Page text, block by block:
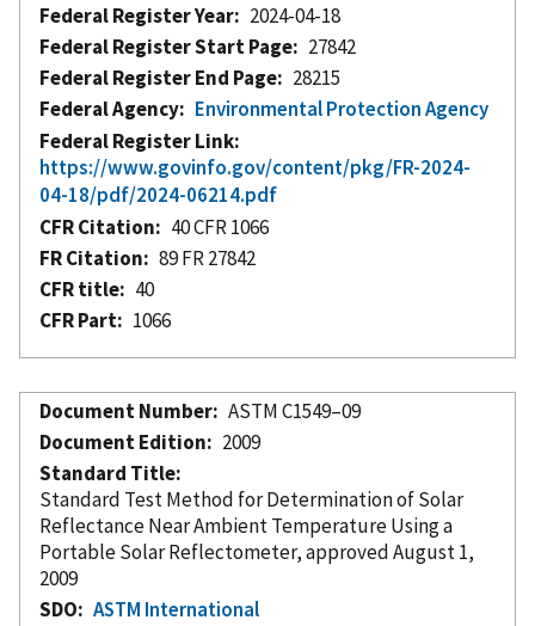
Federal Register Year
2024-04-18
Federal Register Start Page
27842
Federal Register End Page
28215
Federal Agency
Environmental Protection Agency
Federal Register Link
https://www.govinfo.gov/content/pkg/FR-2024-
04-18/pdf/2024-06214.pdf
CFR Citation
40 CFR 1066
FR Citation
89 FR 27842
CFR title
40
CFR Part
1066
Document Number
ASTM C1549–09
Document Edition
2009
Standard Title
Standard Test Method for Determination of Solar
Reflectance Near Ambient Temperature Using a
Portable Solar Reflectometer, approved August 1,
2009
SDO
ASTM International